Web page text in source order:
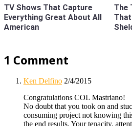
TV Shows That Capture
Everything Great About All
American
The
1 Comment
Ken Delfino 2/4/2015
Congratulations COL Mastriano!
No doubt that you took on and
consuming project not knowing
the end results. Your tenacity,